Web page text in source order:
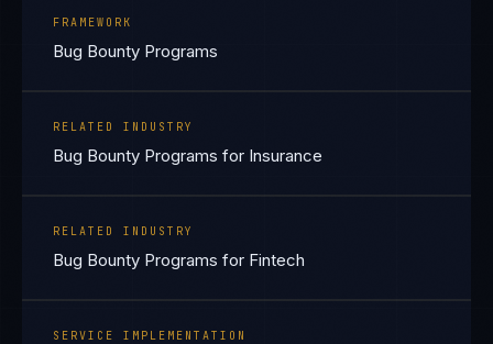
FRAMEWORK
Bug Bounty Programs
RELATED INDUSTRY
Bug Bounty Programs for Insurance
RELATED INDUSTRY
Bug Bounty Programs for Fintech
SERVICE IMPLEMENTATION